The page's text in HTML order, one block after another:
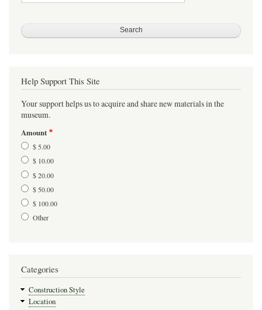
Help Support This Site
Your support helps us to acquire and share new materials in the
museum.
Amount
$ 5.00
$ 10.00
$ 20.00
$ 50.00
$ 100.00
Other
Categories
Construction Style
Location